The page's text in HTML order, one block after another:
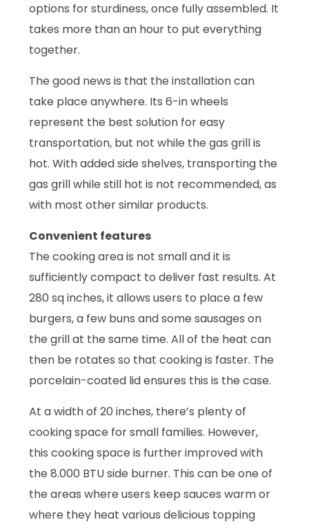
options for sturdiness, once fully assembled. It
takes more than an hour to put everything
together.
The good news is that the installation can
take place anywhere. Its 6-in wheels
represent the best solution for easy
transportation, but not while the gas grill is
hot. With added side shelves, transporting the
gas grill while still hot is not recommended, as
with most other similar products.
Convenient features
The cooking area is not small and it is
sufficiently compact to deliver fast results. At
280 sq inches, it allows users to place a few
burgers, a few buns and some sausages on
the grill at the same time. All of the heat can
then be rotates so that cooking is faster. The
porcelain-coated lid ensures this is the case.
At a width of 20 inches, there’s plenty of
cooking space for small families. However,
this cooking space is further improved with
the 8.000 BTU side burner. This can be one of
the areas where users keep sauces warm or
where they heat various delicious topping